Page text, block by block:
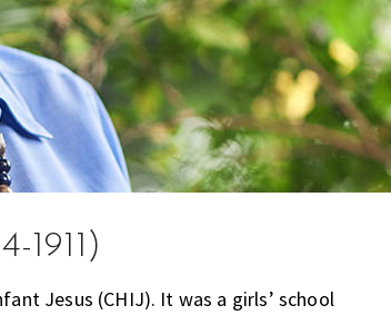
1911)
Jesus (CHIJ). It was a girls’ school